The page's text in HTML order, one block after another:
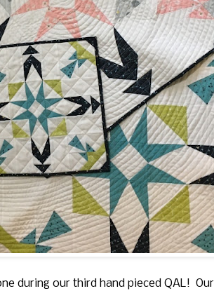
during our third hand pieced QAL!